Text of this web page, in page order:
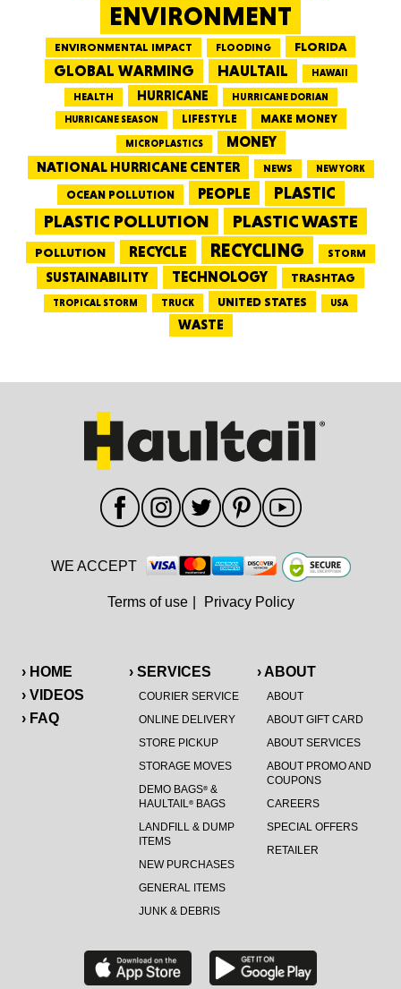
ENVIRONMENT
ENVIRONMENTAL IMPACT FLOODING FLORIDA
GLOBAL WARMING HAULTAIL HAWAII
HEALTH HURRICANE
HURRICANE DORIAN
HURRICANE SEASON
LIFESTYLE MAKE MONEY
MICROPLASTICS
MONEY
NATIONAL HURRICANE CENTER
NEWS NEW YORK
OCEAN POLLUTION PEOPLE PLASTIC
PLASTIC POLLUTION PLASTIC WASTE
POLLUTION RECYCLE RECYCLING STORM
SUSTAINABILITY TECHNOLOGY TRASHTAG
TROPICAL STORM TRUCK UNITED STATES USA
WASTE
› HOME
› VIDEOS
› FAQ
› SERVICES
COURIER SERVICE
ONLINE DELIVERY
STORE PICKUP
STORAGE MOVES
DEMO BAGS®&
HAULTAIL®BAGS
LANDFILL & DUMP
ITEMS
NEW PURCHASES
GENERAL ITEMS
JUNK & DEBRIS
› ABOUT
ABOUT
ABOUT GIFT CARD
ABOUT SERVICES
ABOUT PROMO AND
COUPONS
CAREERS
SPECIAL OFFERS
RETAILER
WE ACCEPT
Terms of use Privacy Policy